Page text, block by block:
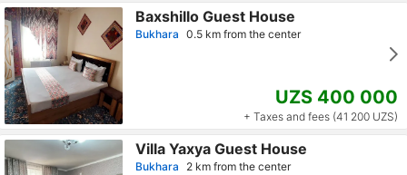
Baxshillo Guest House
Bukhara 0.5 km from the center
UZS 400 000
+ Taxes and fees (41 200 UZS)
Villa Yaxya Guest House
Bukhara 2 km from the center